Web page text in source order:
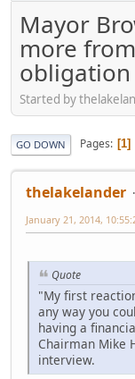
Mayor
more
obligation
Started by
GO DOWN Pages 1
thelakelander
January 21, 2014,
Quote
"My first
any way you
having a
Chairman Mike
interview.